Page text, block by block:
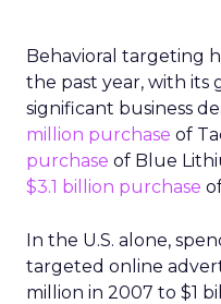
Behavioral targeting
the past year, with its
significant business
million purchase of
purchase of Blue
$3.1 billion purchase
In the U.S. alone,
targeted online
million in 2007 to $1